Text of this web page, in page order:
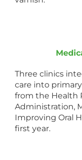
Three clinics
care into
from the Health
Administration,
Improving Oral
first year.